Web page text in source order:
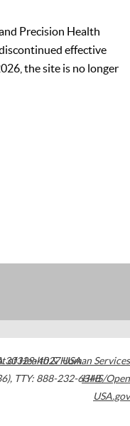
Precision Health
effective
the site is no longer
30329-4027USA
, TTY: 888-232-6348
of Health & Human Services
HHS/Open
USA.gov